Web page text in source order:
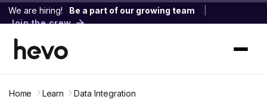
We are hiring! Be a part of our growing team
Join the crew
Home Learn Data Integration